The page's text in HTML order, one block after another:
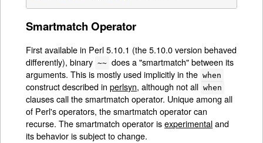
Smartmatch Operator
First available in Perl 5.10.1 (the 5.10.0 version behaved
differently), binary ~~ does a "smartmatch" between its
arguments. This is mostly used implicitly in the when
construct described inperlsyn, although not all when
clauses call the smartmatch operator. Unique among all
of Perl's operators, the smartmatch operator can
recurse. The smartmatch operator isexperimentaland
its behavior is subject to change.